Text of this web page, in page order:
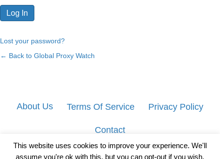
Lost your password?
← Back to Global Proxy Watch
About Us Terms Of Service Privacy Policy
Contact
This website uses cookies to improve your experience. We'll
assume you're ok with this, but you can opt-out if you wish.